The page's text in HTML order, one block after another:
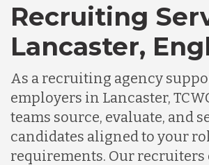
Recruiting
Lancaster,
As a recruiting agency
employers in Lancaster,
teams source, evaluate, and
candidates aligned to your
requirements. Our recruiters